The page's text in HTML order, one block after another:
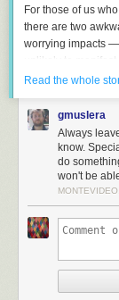
For those of us
there are two
worrying impacts
unlikely to
second is that
Both these
in the short term.
Here’s an
my house. A
my great-
it seems that I
On reflection,
£1,000 in the
per cent real rate
cent it will be
Read the whole
gmuslera
Always
know.
do
won't be